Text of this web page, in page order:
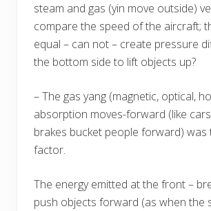
steam and gas (yin move outside)
compare the speed of the aircraft;
equal – can not – create pressure
the bottom side to lift objects up?
– The gas yang (magnetic, optical,
absorption moves-forward (like
brakes bucket people forward) was
factor.
The energy emitted at the front –
push objects forward (as when the